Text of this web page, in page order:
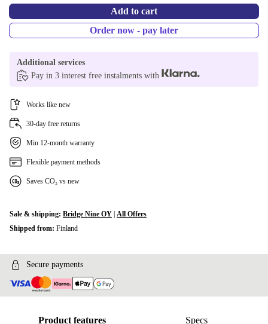
Add to cart
Order now - pay later
Additional services
Pay in 3 interest free instalments with
Works like new
30-day free returns
Min 12-month warranty
Flexible payment methods
Saves CO₂ vs new
Sale & shipping: Bridge Nine OY All Offers
Shipped from: Finland
Secure payments
Product features Specs